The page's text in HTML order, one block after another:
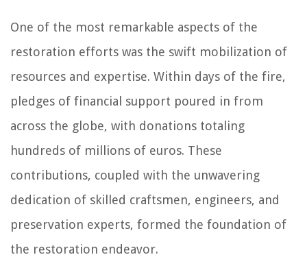
One of the most remarkable aspects of the
restoration efforts was the swift mobilization of
resources and expertise. Within days of the fire,
pledges of financial support poured in from
across the globe, with donations totaling
hundreds of millions of euros. These
contributions, coupled with the unwavering
dedication of skilled craftsmen, engineers, and
preservation experts, formed the foundation of
the restoration endeavor.